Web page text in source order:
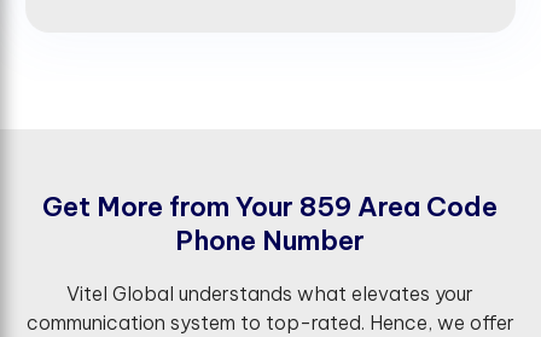
Get More from Your 859 Area Code
Phone Number
Vitel Global understands what elevates your
communication system to top-rated. Hence, we offer